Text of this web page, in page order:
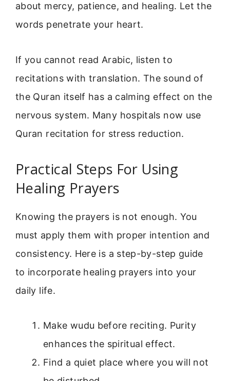
about mercy, patience, and healing. Let the
words penetrate your heart.
If you cannot read Arabic, listen to
recitations with translation. The sound of
the Quran itself has a calming effect on the
nervous system. Many hospitals now use
Quran recitation for stress reduction.
Practical Steps For Using
Healing Prayers
Knowing the prayers is not enough. You
must apply them with proper intention and
consistency. Here is a step-by-step guide
to incorporate healing prayers into your
daily life.
Make wudu before reciting. Purity
enhances the spiritual effect.
Find a quiet place where you will not